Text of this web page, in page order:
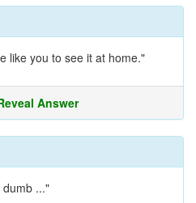
like you to see it at home."
Answer
..."